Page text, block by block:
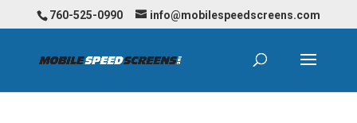
760-525-0990 info@mobilespeedscreens.com